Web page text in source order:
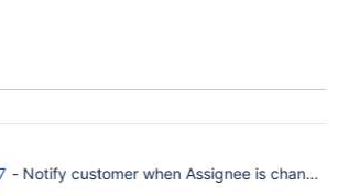
- Notify customer when Assignee is changed